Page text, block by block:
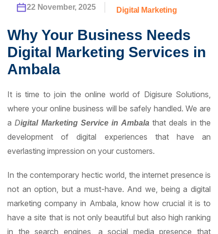
22 November, 2025 Digital Marketing
Why Your Business Needs
Digital Marketing Services in
Ambala
It is time to join the online world of Digisure Solutions,
where your online business will be safely handled. We are
aDigital Marketing Service in Ambalathat deals in the
development of digital experiences that have an
everlasting impression on your customers.
In the contemporary hectic world, the internet presence is
not an option, but a must-have. And we, being a digital
marketing company in Ambala, know how crucial it is to
have a site that is not only beautiful but also high ranking
in the search engines, a social media presence that